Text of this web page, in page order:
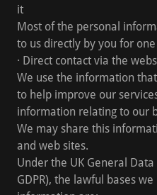
it
Most of the personal
to us directly by you for
· Direct contact via the
We use the information
to help improve our
information relating to our
We may share this
and web sites.
Under the UK General
GDPR), the lawful bases